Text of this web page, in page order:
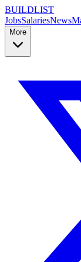
BUILDLIST
JobsSalariesNews
More